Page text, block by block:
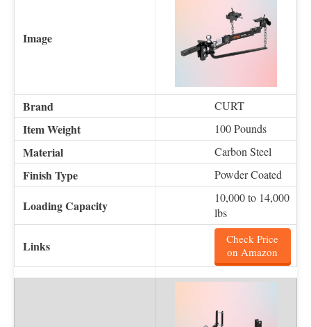
CURT
100 Pounds
Carbon Steel
Powder Coated
10,000 to 14,000
lbs
Check Price
on Amazon